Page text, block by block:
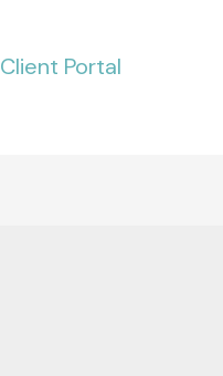
Client Portal